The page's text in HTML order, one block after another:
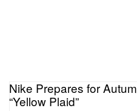
Nike Prepares for
“Yellow Plaid”